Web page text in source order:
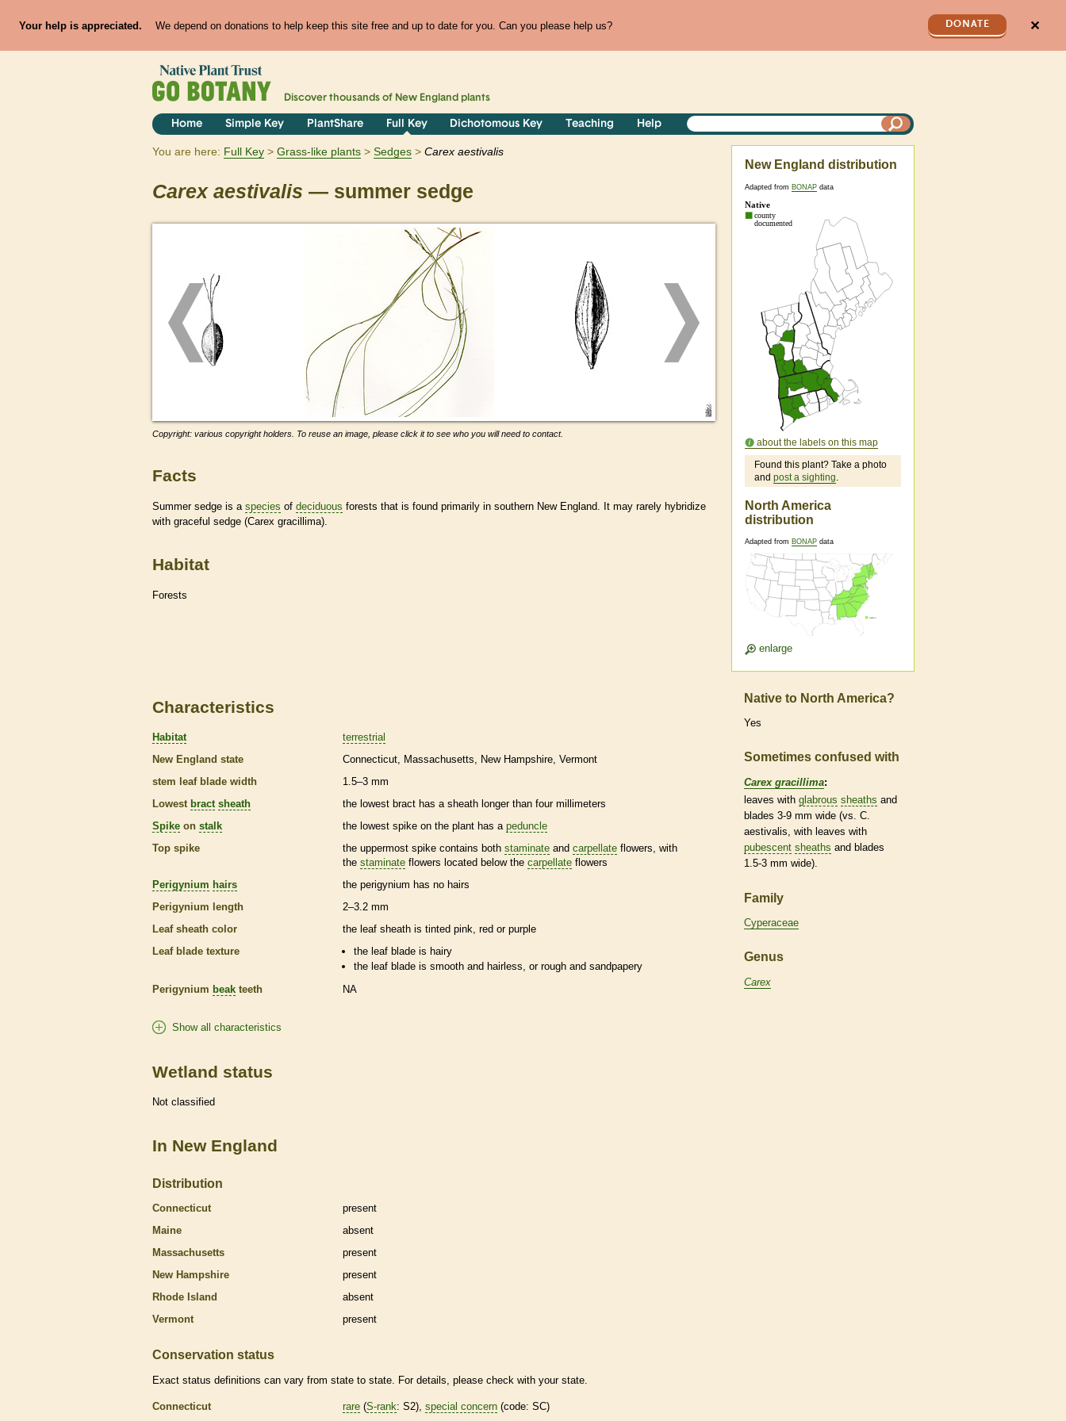
Your help is appreciated. We depend on donations to help keep this site free and up to date for you. Can you please help us? DONATE ✕
Discover thousands of New England plants
Home Simple Key PlantShare Full Key Dichotomous Key Teaching Help
You are here: Full Key Grass-like plants Sedges Carex aestivalis
Carex aestivalis — summer sedge
Copyright: various copyright holders. To reuse an image, please click it to see who you will need to contact.
Facts
Summer sedge is a species of deciduous forests that is found primarily in southern New England. It may rarely hybridize
with graceful sedge (Carex gracillima).
Habitat
Forests
New England distribution
Adapted from BONAP data
about the labels on this map
Found this plant? Take a photo
and post a sighting.
North America
distribution
Adapted from BONAP data
enlarge
Characteristics
Habitat
terrestrial
New England state
Connecticut Massachusetts New Hampshire Vermont
stem leaf blade width
1.5–3 mm
Lowest bract sheath the lowest bract has a sheath longer than four millimeters
Spike on stalk the lowest spike on the plant has a peduncle
Top spike the uppermost spike contains both staminate and carpellate flowers, with
the staminate flowers located below the carpellate flowers
Perigynium hairs the perigynium has no hairs
Perigynium length
2–3.2 mm
Leaf sheath color the leaf sheath is tinted pink, red or purple
Leaf blade texture
the leaf blade is hairy
the leaf blade is smooth and hairless, or rough and sandpapery
Perigynium beak teeth NA
Show all characteristics
Wetland status
Not classified
In New England
Distribution
Connecticut
present
Maine
absent
Massachusetts
present
New Hampshire
present
Rhode Island
absent
Vermont
present
Conservation status
Exact status definitions can vary from state to state. For details, please check with your state.
Connecticut rare (S-rank: S2), special concern (code: SC)
Native to North America?
Yes
Sometimes confused with
Carex gracillima:
leaves with glabrous sheaths and
blades 3-9 mm wide (vs. C.
aestivalis, with leaves with
pubescent sheaths and blades
1.5-3 mm wide).
Family
Cyperaceae
Genus
Carex